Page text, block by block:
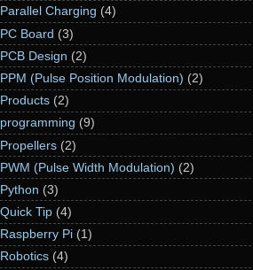
Parallel Charging (4)
PC Board (3)
PCB Design (2)
PPM (Pulse Position Modulation) (2)
Products (2)
programming (9)
Propellers (2)
PWM (Pulse Width Modulation) (2)
Python (3)
Quick Tip (4)
Raspberry Pi (1)
Robotics (4)